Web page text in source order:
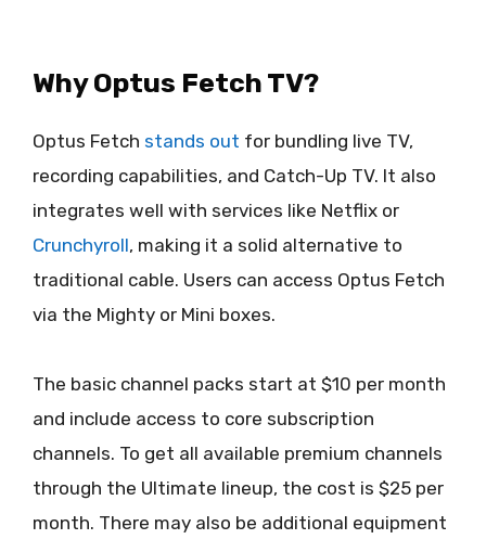
Why Optus Fetch TV?
Optus Fetch stands out for bundling live TV,
recording capabilities, and Catch-Up TV. It also
integrates well with services like Netflix or
Crunchyroll, making it a solid alternative to
traditional cable. Users can access Optus Fetch
via the Mighty or Mini boxes.
The basic channel packs start at $10 per month
and include access to core subscription
channels. To get all available premium channels
through the Ultimate lineup, the cost is $25 per
month. There may also be additional equipment